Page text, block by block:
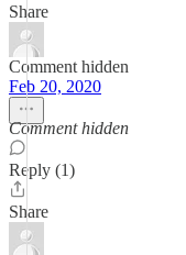
Share
Comment hidden
Feb 20, 2020
Comment hidden
Reply (1)
Share